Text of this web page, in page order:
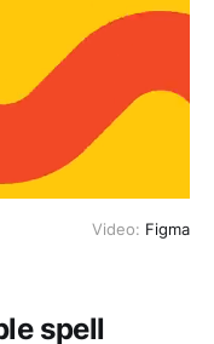
Video: Figma
spell